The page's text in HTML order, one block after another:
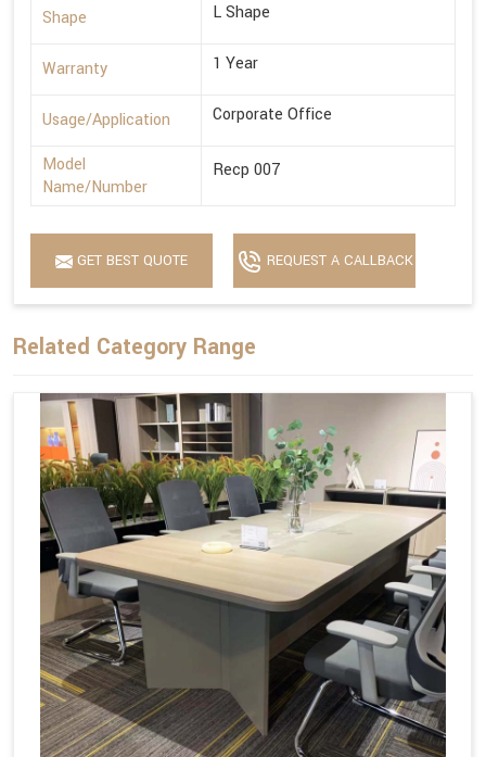
Shape L Shape
Warranty 1 Year
Usage/Application Corporate Office
Model
Name/Number
Recp 007
GET BEST QUOTE REQUEST A CALLBACK
Related Category Range